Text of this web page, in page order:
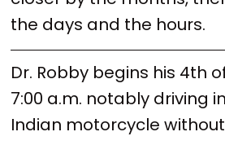
the days and the hours.
Dr. Robby begins his 4th
7:00 a.m. notably driving
Indian motorcycle